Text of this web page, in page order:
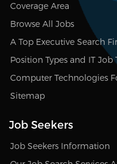
Coverage Area
Browse All Jobs
A Top Executive Search
Position Types and IT Job
Computer Technologies
Sitemap
Job Seekers
Job Seekers Information